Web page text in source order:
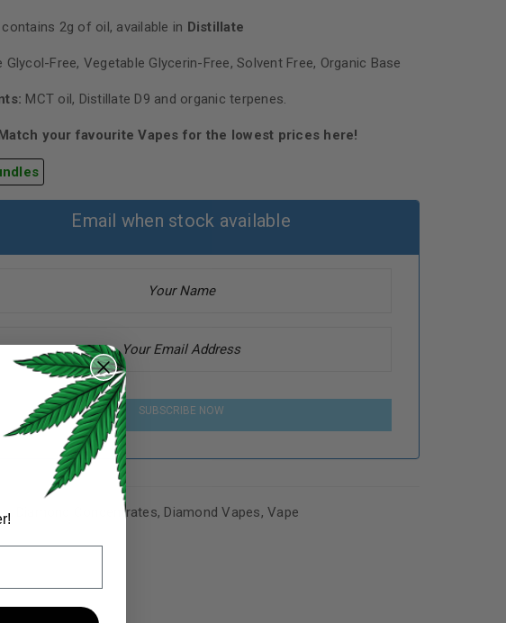
contains 2g of oil, available in Distillate
Glycol-Free, Vegetable Glycerin-Free, Solvent Free, Organic Base
MCT oil, Distillate D9 and organic terpenes.
your favourite Vapes for the lowest prices here!
Email when stock available
SUBSCRIBE NOW
Diamond Concentrates, Diamond Vapes, Vape